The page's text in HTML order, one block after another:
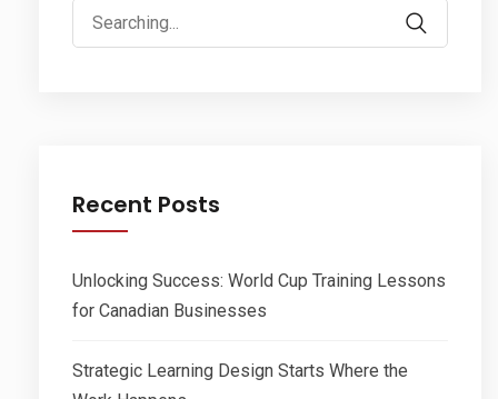
Search
for:
Recent Posts
Unlocking Success: World Cup Training Lessons
for Canadian Businesses
Strategic Learning Design Starts Where the